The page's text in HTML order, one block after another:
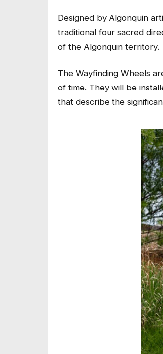
Designed by Algonquin
traditional four sacred
of the Algonquin territory.
The Wayfinding Wheels
of time. They will be
that describe the